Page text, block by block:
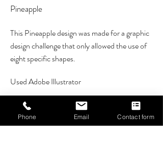
Pineapple
ThisPineapple design was made for a graphic
design challenge that only allowed the use of
eight specific shapes.
Used Adobe Illustrator
Phone Email Contact form